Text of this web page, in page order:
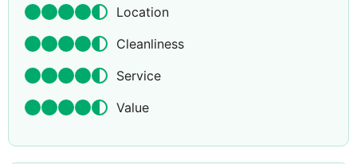
Location
Cleanliness
Service
Value